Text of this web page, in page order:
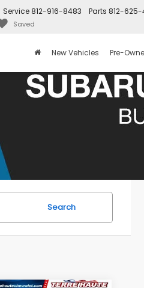
Parts 812-625-
Service 812-916-8483
Saved
New Vehicles Pre-
Search